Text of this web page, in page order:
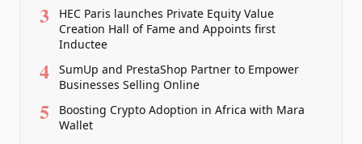
3
HEC Paris launches Private Equity Value
Creation Hall of Fame and Appoints first
Inductee
4
SumUp and PrestaShop Partner to Empower
Businesses Selling Online
5
Boosting Crypto Adoption in Africa with Mara
Wallet